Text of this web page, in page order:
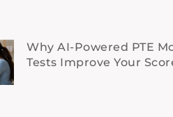
Why AI-Powered PTE
Tests Improve Your